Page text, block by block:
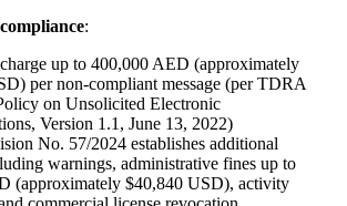
:
up to 400,000 AED (approximately
per non-compliant message (per TDRA
on Unsolicited Electronic
Version 1.1, June 13, 2022)
No. 57/2024 establishes additional
warnings, administrative fines up to
(approximately $40,840 USD), activity